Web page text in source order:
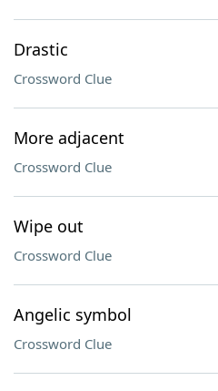
Drastic
Crossword Clue
More adjacent
Crossword Clue
Wipe out
Crossword Clue
Angelic symbol
Crossword Clue